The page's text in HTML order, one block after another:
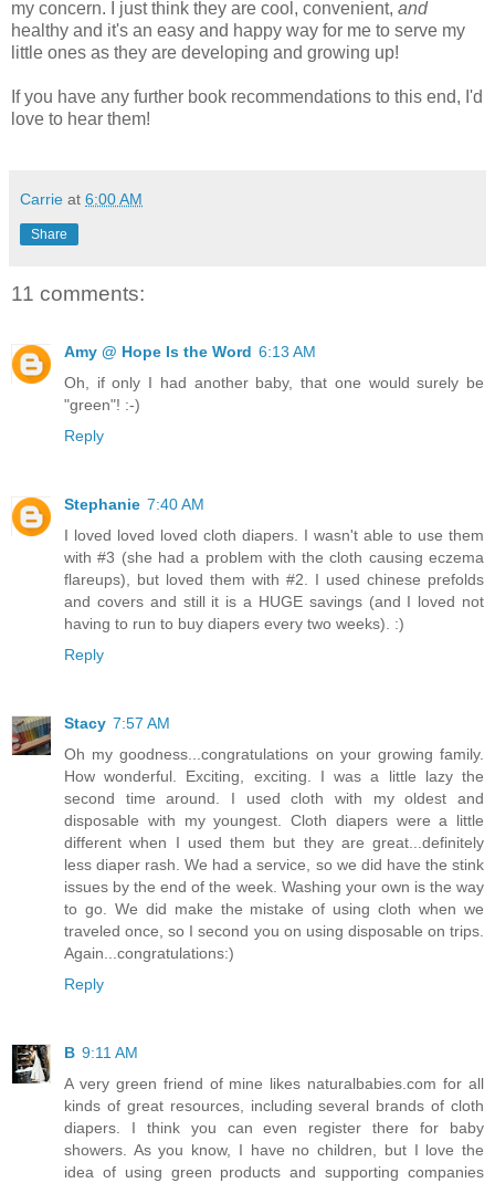
my concern. I just think they are cool, convenient, and
healthy and it's an easy and happy way for me to serve my
little ones as they are developing and growing up!
If you have any further book recommendations to this end, I'd
love to hear them!
Carrie at 6:00 AM
Share
11 comments:
Amy @ Hope Is the Word 6:13 AM
Oh, if only I had another baby, that one would surely be
"green"! :-)
Reply
Stephanie 7:40 AM
I loved loved loved cloth diapers. I wasn't able to use them
with #3 (she had a problem with the cloth causing eczema
flareups), but loved them with #2. I used chinese prefolds
and covers and still it is a HUGE savings (and I loved not
having to run to buy diapers every two weeks). :)
Reply
Stacy 7:57 AM
Oh my goodness...congratulations on your growing family.
How wonderful. Exciting, exciting. I was a little lazy the
second time around. I used cloth with my oldest and
disposable with my youngest. Cloth diapers were a little
different when I used them but they are great...definitely
less diaper rash. We had a service, so we did have the stink
issues by the end of the week. Washing your own is the way
to go. We did make the mistake of using cloth when we
traveled once, so I second you on using disposable on trips.
Again...congratulations:)
Reply
B 9:11 AM
A very green friend of mine likes naturalbabies.com for all
kinds of great resources, including several brands of cloth
diapers. I think you can even register there for baby
showers. As you know, I have no children, but I love the
idea of using green products and supporting companies